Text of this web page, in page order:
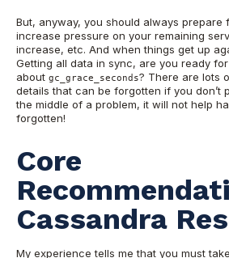
But, anyway, you should always prepare
increase pressure on your remaining
increase, etc. And when things get up
Getting all data in sync, are you ready
about gc_grace_seconds? There are lots
details that can be forgotten if you don’t
the middle of a problem, it will not help
forgotten!
Core
Recommendat
Cassandra
My experience tells me that you must